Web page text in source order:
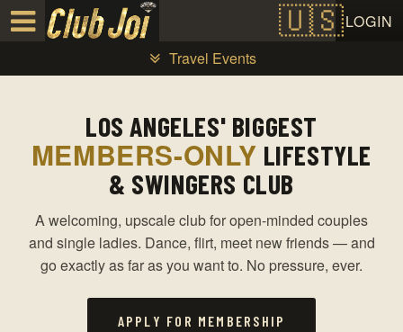
LOGIN
Travel Events
LOS ANGELES' BIGGEST
MEMBERS-ONLY LIFESTYLE
& SWINGERS CLUB
A welcoming, upscale club for open-minded couples
and single ladies. Dance, flirt, meet new friends — and
go exactly as far as you want to. No pressure, ever.
APPLY FOR MEMBERSHIP
Test a string.